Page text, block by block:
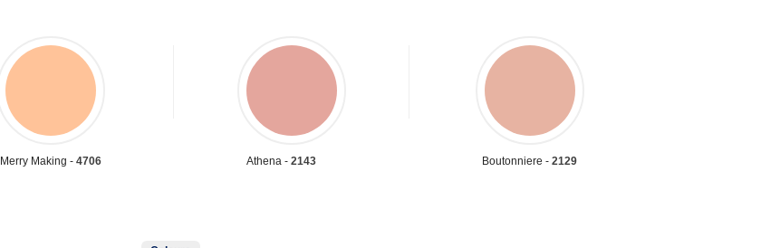
Merry Making -4706 Athena -2143 Boutonniere -2129